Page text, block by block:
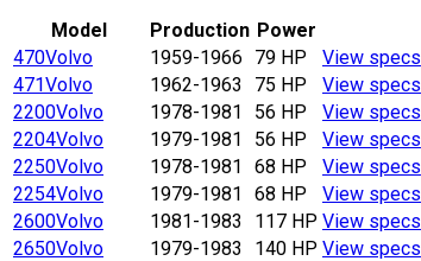
Model Production Power
470Volvo 1959-1966 79 HP
View specs
471Volvo 1962-1963 75 HP
View specs
2200Volvo 1978-1981 56 HP
View specs
2204Volvo 1979-1981 56 HP
View specs
2250Volvo 1978-1981 68 HP
View specs
2254Volvo 1979-1981 68 HP
View specs
2600Volvo 1981-1983 117 HP View specs
2650Volvo 1979-1983 140 HP View specs